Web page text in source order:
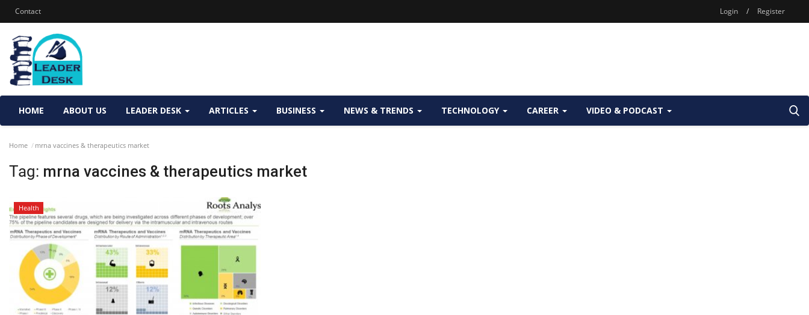
Contact Login / Register
HOME ABOUT US LEADER DESK ARTICLES BUSINESS NEWS & TRENDS TECHNOLOGY CAREER VIDEO & PODCAST
Home mrna vaccines & therapeutics market
Tag: mrna vaccines & therapeutics market
Health